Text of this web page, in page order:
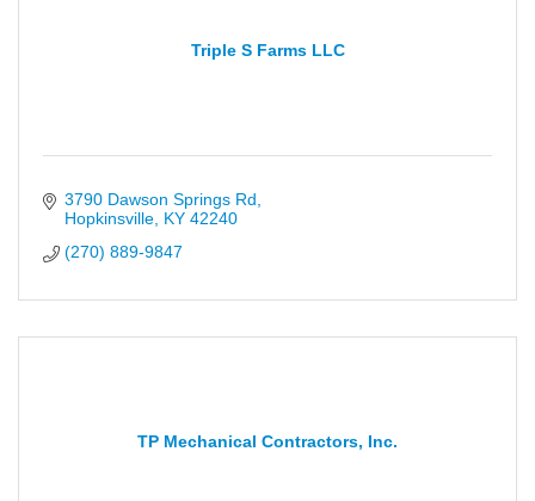
Triple S Farms LLC
3790 Dawson Springs Rd
Hopkinsville KY 42240
(270) 889-9847
TP Mechanical Contractors, Inc.